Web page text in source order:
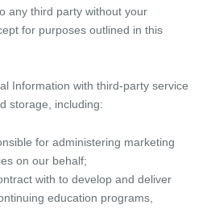
any third party without your
for purposes outlined in this
Information with third-party service
storage, including:
for administering marketing
on our behalf;
with to develop and deliver
education programs,